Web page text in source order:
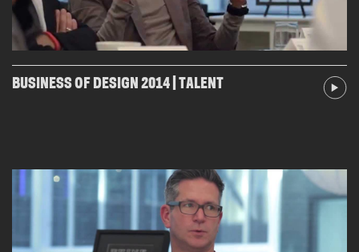
BUSINESS OF DESIGN 2014 | TALENT